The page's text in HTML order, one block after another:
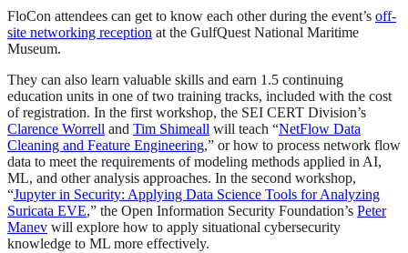
FloCon attendees can get to know each other during the event’s off-
site networking reception at the GulfQuest National Maritime
Museum.
They can also learn valuable skills and earn 1.5 continuing
education units in one of two training tracks, included with the cost
of registration. In the first workshop, the SEI CERT Division’s
Clarence Worrell and Tim Shimeall will teach “NetFlow Data
Cleaning and Feature Engineering,” or how to process network flow
data to meet the requirements of modeling methods applied in AI,
ML, and other analysis approaches. In the second workshop,
“Jupyter in Security: Applying Data Science Tools for Analyzing
Suricata EVE,” the Open Information Security Foundation’s Peter
Manev will explore how to apply situational cybersecurity
knowledge to ML more effectively.